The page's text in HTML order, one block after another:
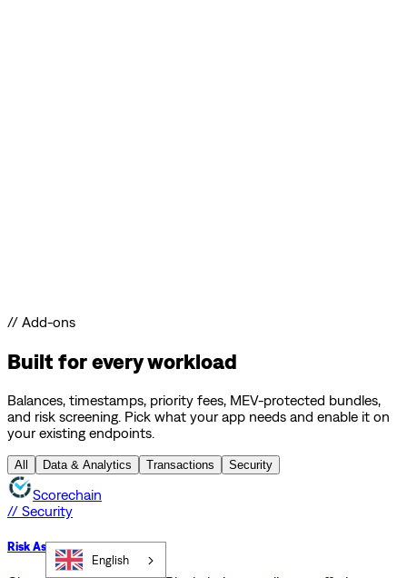
// Add-ons
Built for every workload
Balances, timestamps, priority fees, MEV-protected bundles,
and risk screening. Pick what your app needs and enable it on
your existing endpoints.
All Data & Analytics Transactions Security
Scorechain
// Security
Risk Assessment API
English